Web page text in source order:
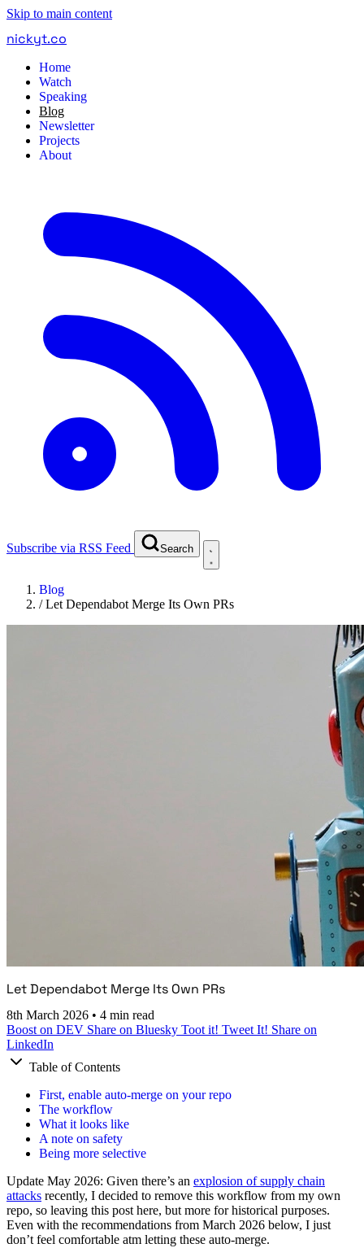
Skip to main content
nickyt.co
Home
Watch
Speaking
Blog
Newsletter
Projects
About
Subscribe via RSS Feed Search
Blog
/Let Dependabot Merge Its Own PRs
Let Dependabot Merge Its Own PRs
8th March 2026 • 4 min read
Boost on DEV Share on Bluesky Toot it! Tweet It! Share on
LinkedIn
Table of Contents
First, enable auto-merge on your repo
The workflow
What it looks like
A note on safety
Being more selective
Update May 2026: Given there’s an explosion of supply chain
attacks recently, I decided to remove this workflow from my own
repo, so leaving this post here, but more for historical purposes.
Even with the recommendations from March 2026 below, I just
don’t feel comfortable atm letting these auto-merge.